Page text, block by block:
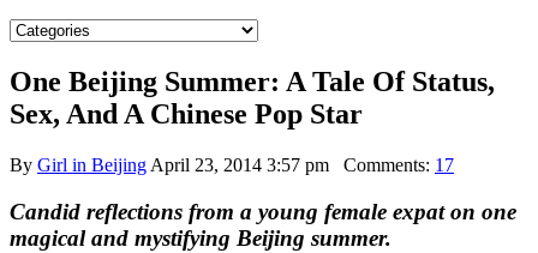
One Beijing Summer: A Tale Of Status,
Sex, And A Chinese Pop Star
By Girl in Beijing April 23, 2014 3:57 pm Comments: 17
Candid reflections from a young female expat on one
magical and mystifying Beijing summer.